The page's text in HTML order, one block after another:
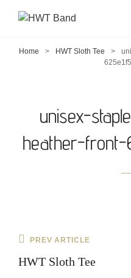
Home > HWT Sloth Tee >
unisex-
heather-front-
Post
navigation
Previous
PREV ARTICLE
HWT Sloth Tee